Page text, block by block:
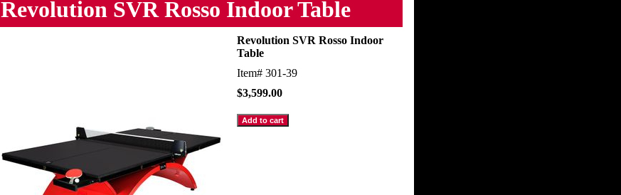
Revolution SVR Rosso Indoor Table
Revolution SVR Rosso Indoor
Table
Item# 301-39
$3,599.00